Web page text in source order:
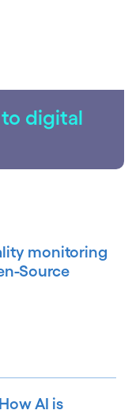
digital
monitoring
Source
AI is